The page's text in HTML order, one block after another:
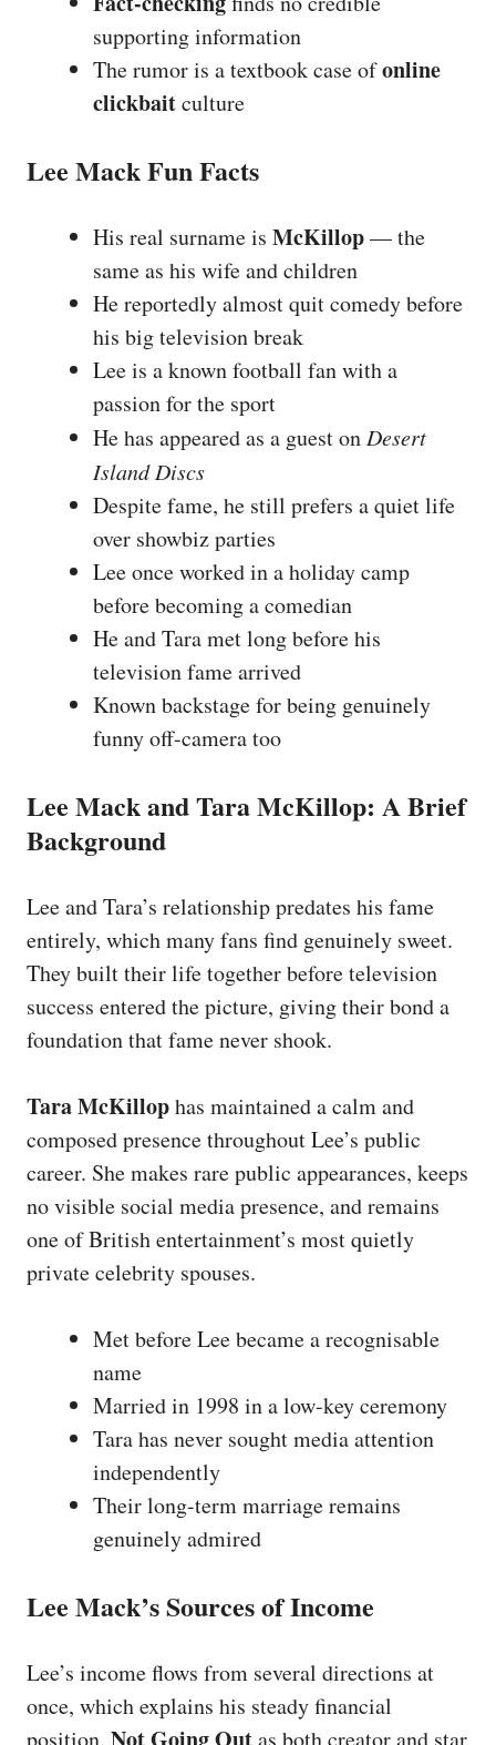
supporting information
The rumor is a textbook case ofonline
clickbaitculture
Lee Mack Fun Facts
His real surname is McKillop— the
same as his wife and children
He reportedly almost quit comedy before
his big television break
Lee is a known football fan with a
passion for the sport
He has appeared as a guest on Desert
Island Discs
Despite fame, he still prefers a quiet life
over showbiz parties
Lee once worked in a holiday camp
before becoming a comedian
He and Tara met long before his
television fame arrived
Known backstage for being genuinely
funny off-camera too
Lee Mack and Tara McKillop: A Brief
Background
Lee and Tara’s relationship predates his fame
entirely, which many fans find genuinely sweet.
They built their life together before television
success entered the picture, giving their bond a
foundation that fame never shook.
Tara McKillophas maintained a calm and
composed presence throughout Lee’s public
career. She makes rare public appearances, keeps
no visible social media presence, and remains
one of British entertainment’s most quietly
private celebrity spouses.
Met before Lee became a recognisable
name
Married in 1998 in a low-key ceremony
Tara has never sought media attention
independently
Their long-term marriage remains
genuinely admired
Lee Mack’s Sources of Income
Lee’s income flows from several directions at
once, which explains his steady financial
position.
as both creator and star